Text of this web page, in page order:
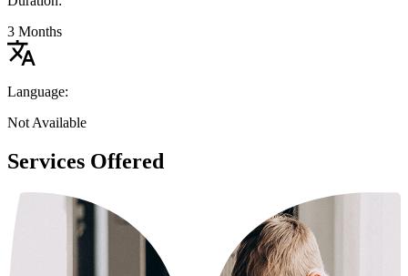
3 Months
Language:
Not Available
Services Offered